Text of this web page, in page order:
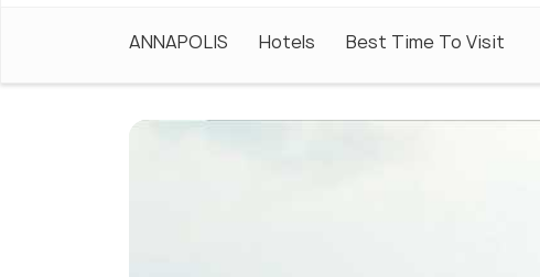
ANNAPOLIS Hotels Best Time To Visit